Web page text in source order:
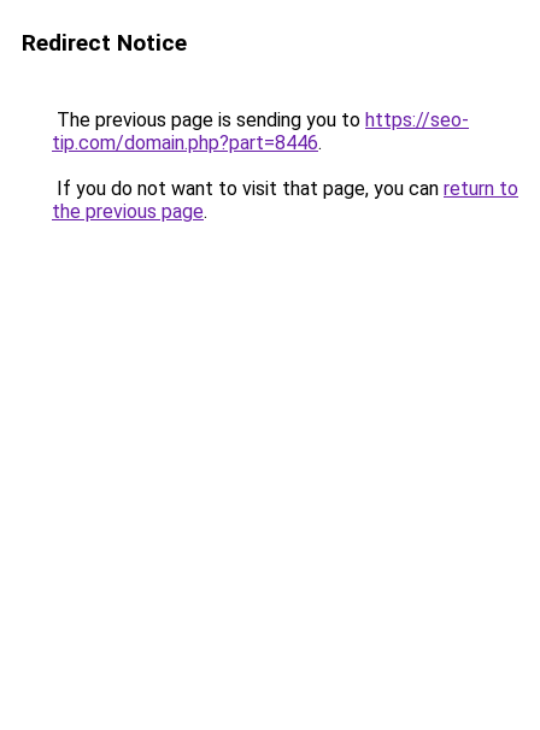
Redirect Notice
The previous page is sending you to https://seo-
tip.com/domain.php?part=8446.
If you do not want to visit that page, you can return to
the previous page.